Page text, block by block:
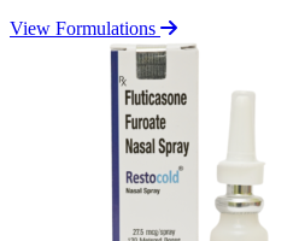
View Formulations